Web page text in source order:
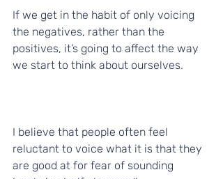
If we get in the habit of only voicing
the negatives, rather than the
positives, it’s going to affect the way
we start to think about ourselves.
I believe that people often feel
reluctant to voice what it is that they
are good at for fear of sounding